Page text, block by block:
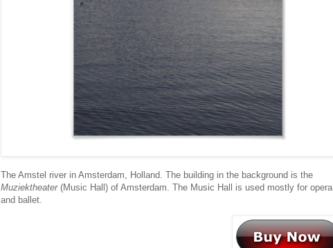
The Amstel river in Amsterdam, Holland. The building in the background is the
Muziektheater(Music Hall) of Amsterdam. The Music Hall is used mostly for opera
and ballet.